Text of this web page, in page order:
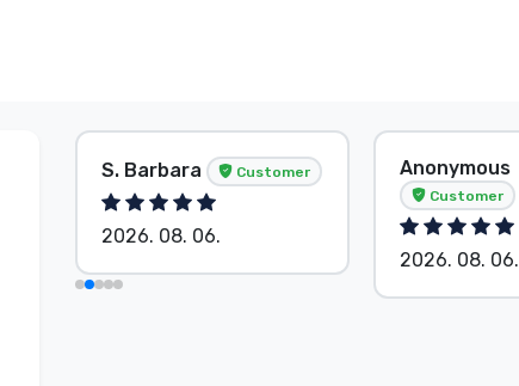
S. Barbara Customer
2026. 08. 06.
Anonymous
Customer
2026. 08. 06.